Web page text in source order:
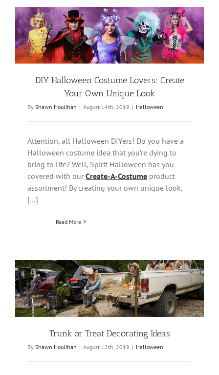
DIY Halloween Costume Lovers: Create
Your Own Unique Look
By Shawn Houlihan | August 14th, 2019 | Halloween
Attention, all Halloween DIYers! Do you have a
Halloween costume idea that you’re dying to
bring to life? Well, Spirit Halloween has you
covered with our Create-A-Costume product
assortment! By creating your own unique look,
[…]
Read More
Trunk or Treat Decorating Ideas
By Shawn Houlihan | August 12th, 2019 | Halloween